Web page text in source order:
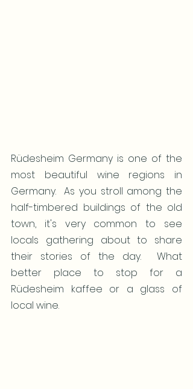
Rüdesheim Germany is one of the
most beautiful wine regions in
Germany.  As you stroll among the
half-timbered buildings of the old
town, it's very common to see
locals gathering about to share
their stories of the day.  What
better place to stop for a
Rüdesheim kaffee or a glass of
local wine.